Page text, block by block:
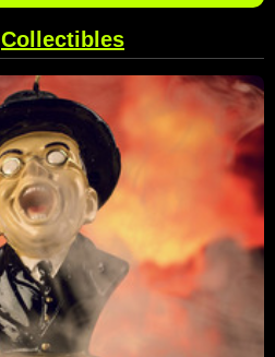
Collectibles